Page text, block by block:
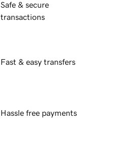
Safe & secure
transactions
Fast & easy transfers
Hassle free payments